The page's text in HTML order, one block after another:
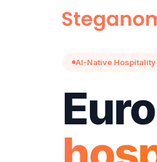
AI-Native Hospitality